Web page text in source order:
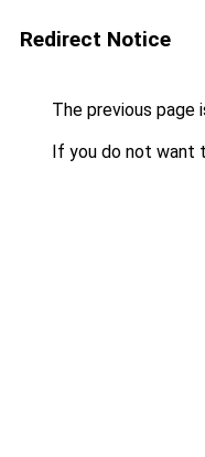
Redirect Notice
The previous page
If you do not want